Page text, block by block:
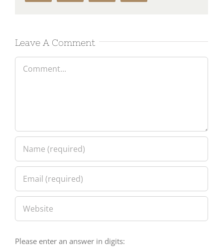
Leave A Comment
Comment
Please enter an answer in digits: